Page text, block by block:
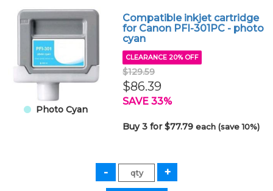
Photo Cyan
Compatible inkjet cartridge
for Canon PFI-301PC - photo
cyan
CLEARANCE 20% OFF
$129.59
$86.39
SAVE 33%
Buy 3 for $77.79each (save 10%)